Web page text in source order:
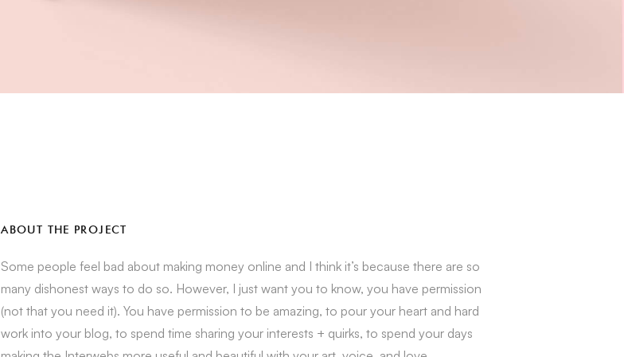
ABOUT THE PROJECT
Some people feel bad about making money online and I think it’s because there are so
many dishonest ways to do so. However, I just want you to know, you have permission
(not that you need it). You have permission to be amazing, to pour your heart and hard
work into your blog, to spend time sharing your interests + quirks, to spend your days